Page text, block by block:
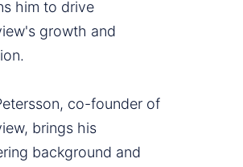
him to drive
growth and
co-founder of
brings his
background and